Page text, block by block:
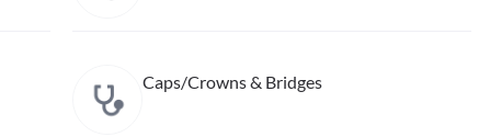
Caps/Crowns & Bridges